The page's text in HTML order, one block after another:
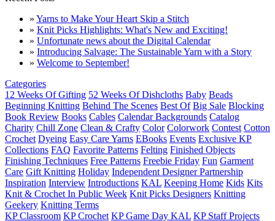
» Yarns to Make Your Heart Skip a Stitch
» Knit Picks Highlights: What's New and Exciting!
» Unfortunate news about the Digital Calendar
» Introducing Salvage: The Sustainable Yarn with a Story
» Welcome to September!
Categories
12 Weeks Of Gifting 52 Weeks Of Dishcloths Baby Beads
Beginning Knitting Behind The Scenes Best Of Big Sale Blocking
Book Review Books Cables Calendar Backgrounds Catalog
Charity Chill Zone Clean & Crafty Color Colorwork Contest Cotton
Crochet Dyeing Easy Care Yarns EBooks Events Exclusive KP
Collections FAQ Favorite Patterns Felting Finished Objects
Finishing Techniques Free Patterns Freebie Friday Fun Garment
Care Gift Knitting Holiday Independent Designer Partnership
Inspiration Interview Introductions KAL Keeping Home Kids Kits
Knit & Crochet In Public Week Knit Picks Designers Knitting
Geekery Knitting Terms
KP Classroom KP Crochet KP Game Day KAL KP Staff Projects